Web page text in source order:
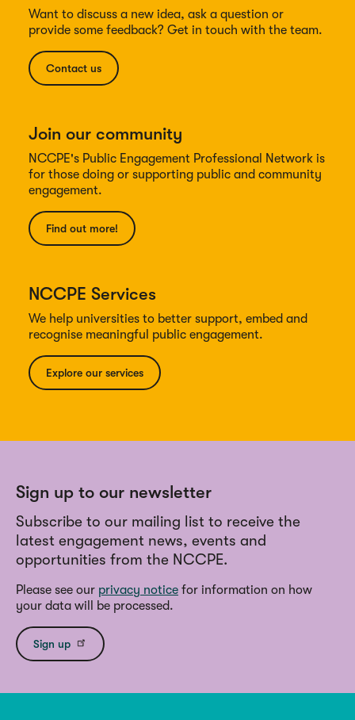
Want to discuss a new idea, ask a question or
provide some feedback? Get in touch with the team.
Contact us
Join our community
NCCPE's Public Engagement Professional Network is
for those doing or supporting public and community
engagement.
Find out more!
NCCPE Services
We help universities to better support, embed and
recognise meaningful public engagement.
Explore our services
Sign up to our newsletter
Subscribe to our mailing list to receive the
latest engagement news, events and
opportunities from the NCCPE.
Please see our privacy notice for information on how
your data will be processed.
Sign up